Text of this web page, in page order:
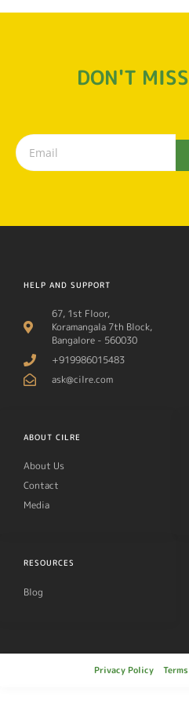
DON'T
HELP AND SUPPORT
67, 1st Floor,
Koramangala 7th Block,
Bangalore - 560030
+919986015483
ask@cilre.com
ABOUT CILRE
About Us
Contact
Media
RESOURCES
Blog
Privacy Policy Terms